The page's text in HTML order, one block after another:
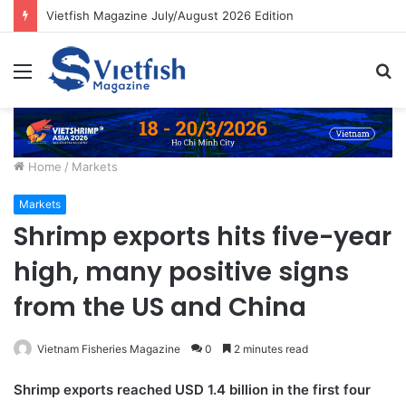
Vietfish Magazine July/August 2026 Edition
Menu
Home / Markets
Markets
Shrimp exports hits five-year
high, many positive signs
from the US and China
Vietnam Fisheries Magazine 0 2 minutes read
Shrimp exports reached USD 1.4 billion in the first four